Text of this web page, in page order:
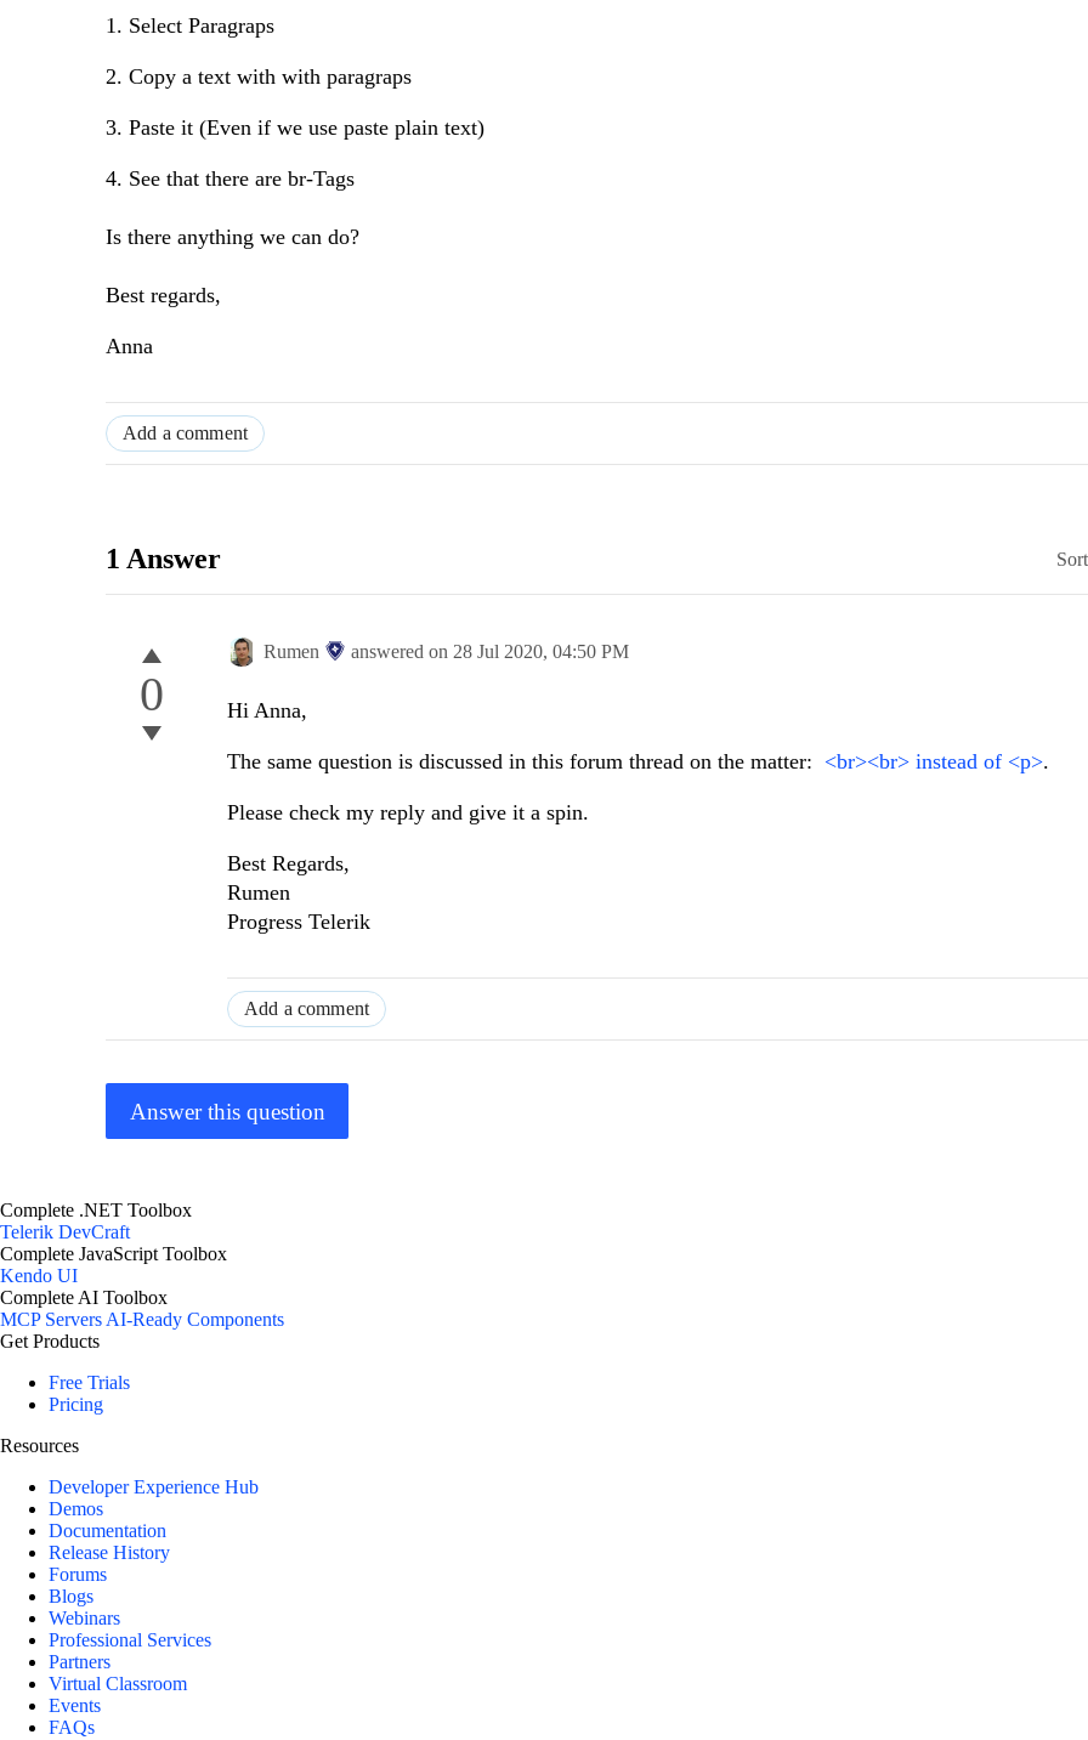
1. Select Paragraps
2. Copy a text with with paragraps
3. Paste it (Even if we use paste plain text)
4. See that there are br-Tags
Is there anything we can do?
Best regards,
Anna
Add a comment
1 Answer
0
Rumen answered on 28 Jul 2020, 04:50 PM
Hi Anna,
The same question is discussed in this forum thread on the matter: <br><br> instead of <p>.
Please check my reply and give it a spin.
Best Regards,
Rumen
Progress Telerik
Add a comment
Answer this question
Complete .NET Toolbox
Telerik DevCraft
Complete JavaScript Toolbox
Kendo UI
Complete AI Toolbox
MCP ServersAI-Ready Components
Get Products
Free Trials
Pricing
Resources
Developer Experience Hub
Demos
Documentation
Release History
Forums
Blogs
Webinars
Professional Services
Partners
Virtual Classroom
Events
FAQs